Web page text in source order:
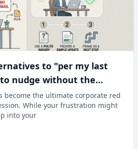
to "per my last
nudge without the
become the ultimate corporate red
While your frustration might
into your